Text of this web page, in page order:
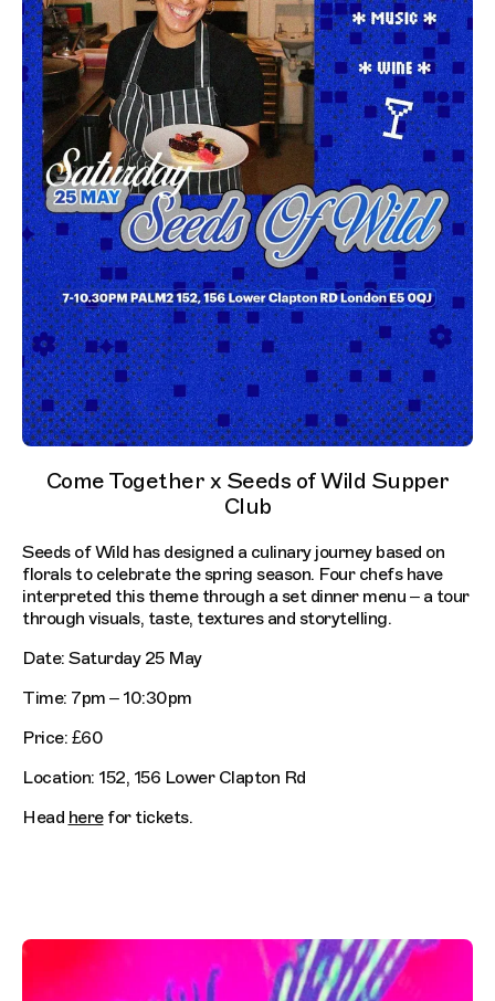
Come Together x Seeds of Wild Supper
Club
Seeds of Wild has designed a culinary journey based on
florals to celebrate the spring season. Four chefs have
interpreted this theme through a set dinner menu – a tour
through visuals, taste, textures and storytelling.
Date: Saturday 25 May
Time: 7pm – 10:30pm
Price: £60
Location: 152, 156 Lower Clapton Rd
Head herefor tickets.